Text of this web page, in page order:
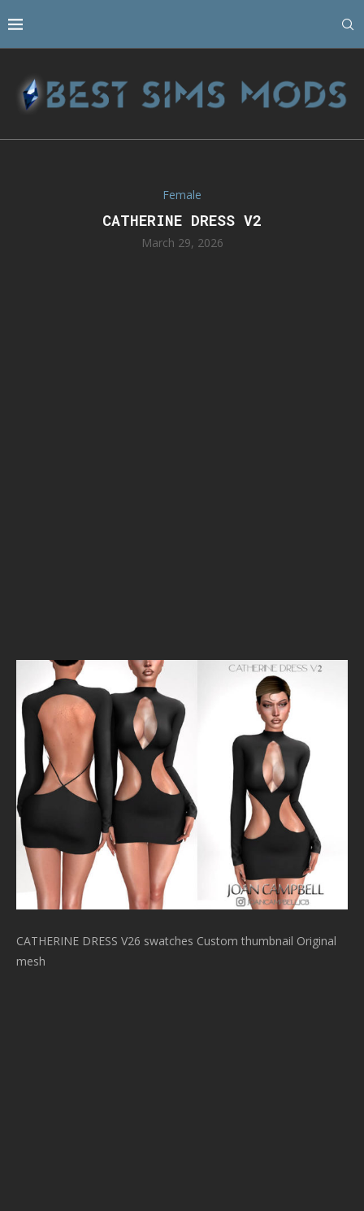
Female
CATHERINE DRESS V2
March 29, 2026
CATHERINE DRESS V26 swatches Custom thumbnail Original
mesh